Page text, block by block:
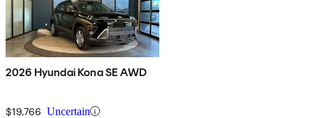
2026 Hyundai Kona SE AWD
$19,766 Uncertain